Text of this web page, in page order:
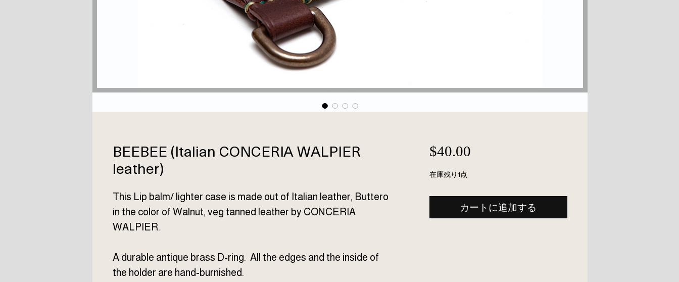
BEEBEE (Italian CONCERIA WALPIER
leather)
This Lip balm/ lighter case is made out of Italian leather, Buttero
in the color of Walnut, veg tanned leather by CONCERIA
WALPIER.
A durable antique brass D-ring. All the edges and the inside of
the holder are hand-burnished.
$40.00価
在庫残り1点
カートに追加する